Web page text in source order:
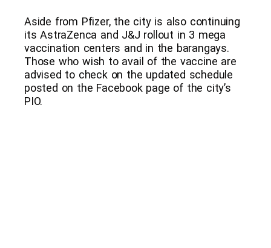
Aside from Pfizer, the city is also continuing
its AstraZenca and J&J rollout in 3 mega
vaccination centers and in the barangays.
Those who wish to avail of the vaccine are
advised to check on the updated schedule
posted on the Facebook page of the city’s
PIO.